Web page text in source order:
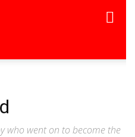
who went on to become the